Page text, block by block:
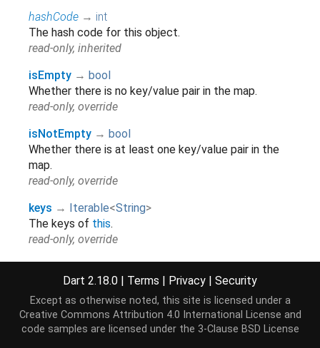
hashCode → int
The hash code for this object.
read-only, inherited
isEmpty → bool
Whether there is no key/value pair in the map.
read-only, override
isNotEmpty → bool
Whether there is at least one key/value pair in the
map.
read-only, override
keys → Iterable<String>
The keys of this.
read-only, override
The number of key/value pairs in the map.
read-only, override
runtimeType → Type
Dart 2.18.0 | Terms | Privacy | Security
Except as otherwise noted, this site is licensed under a
Creative Commons Attribution 4.0 International License and
code samples are licensed under the 3-Clause BSD License